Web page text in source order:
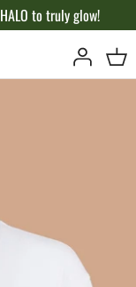
to truly glow!